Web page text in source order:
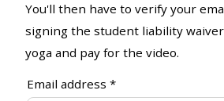
You'll then have to verify your
signing the student liability
yoga and pay for the video.
Email address *